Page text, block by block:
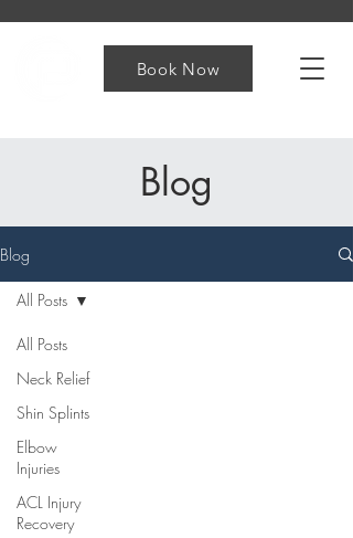
Book Now
Blog
Blog
All Posts
Neck Relief
Shin Splints
Elbow
Injuries
ACL Injury
Recovery
All Posts